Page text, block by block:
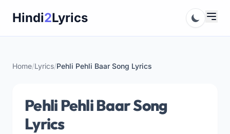
Hindi2Lyrics
Home/Lyrics/Pehli Pehli Baar Song Lyrics
Pehli Pehli Baar Song
Lyrics